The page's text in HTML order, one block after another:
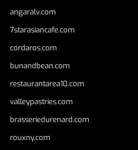
angaralv.com
7starasiancafe.com
cordaros.com
bunandbean.com
restaurantarea10.com
valleypastries.com
brasseriedurenard.com
rouxny.com